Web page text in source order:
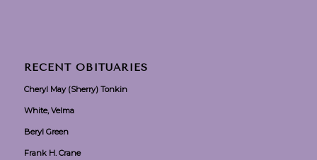
RECENT OBITUARIES
Cheryl May (Sherry) Tonkin
White, Velma
Beryl Green
Frank H. Crane